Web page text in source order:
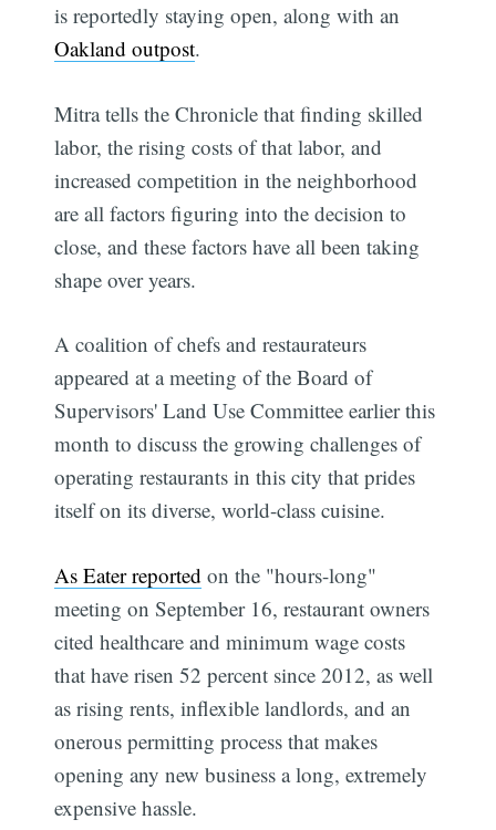
is reportedly staying open, along with an
Oakland outpost.
Mitra tells the Chronicle that finding skilled
labor, the rising costs of that labor, and
increased competition in the neighborhood
are all factors figuring into the decision to
close, and these factors have all been taking
shape over years.
A coalition of chefs and restaurateurs
appeared at a meeting of the Board of
Supervisors' Land Use Committee earlier this
month to discuss the growing challenges of
operating restaurants in this city that prides
itself on its diverse, world-class cuisine.
As Eater reported on the "hours-long"
meeting on September 16, restaurant owners
cited healthcare and minimum wage costs
that have risen 52 percent since 2012, as well
as rising rents, inflexible landlords, and an
onerous permitting process that makes
opening any new business a long, extremely
expensive hassle.